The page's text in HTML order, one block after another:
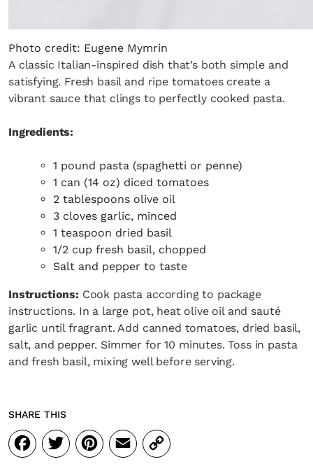
Photo credit: Eugene Mymrin
A classic Italian-inspired dish that’s both simple and
satisfying. Fresh basil and ripe tomatoes create a
vibrant sauce that clings to perfectly cooked pasta.
Ingredients:
1 pound pasta (spaghetti or penne)
1 can (14 oz) diced tomatoes
2 tablespoons olive oil
3 cloves garlic, minced
1 teaspoon dried basil
1/2 cup fresh basil, chopped
Salt and pepper to taste
Instructions: Cook pasta according to package
instructions. In a large pot, heat olive oil and sauté
garlic until fragrant. Add canned tomatoes, dried basil,
salt, and pepper. Simmer for 10 minutes. Toss in pasta
and fresh basil, mixing well before serving.
SHARE THIS
Facebook
Twitter
Pinterest
Email
Copy